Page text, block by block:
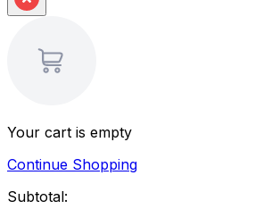
Your cart is empty
Continue Shopping
Subtotal: